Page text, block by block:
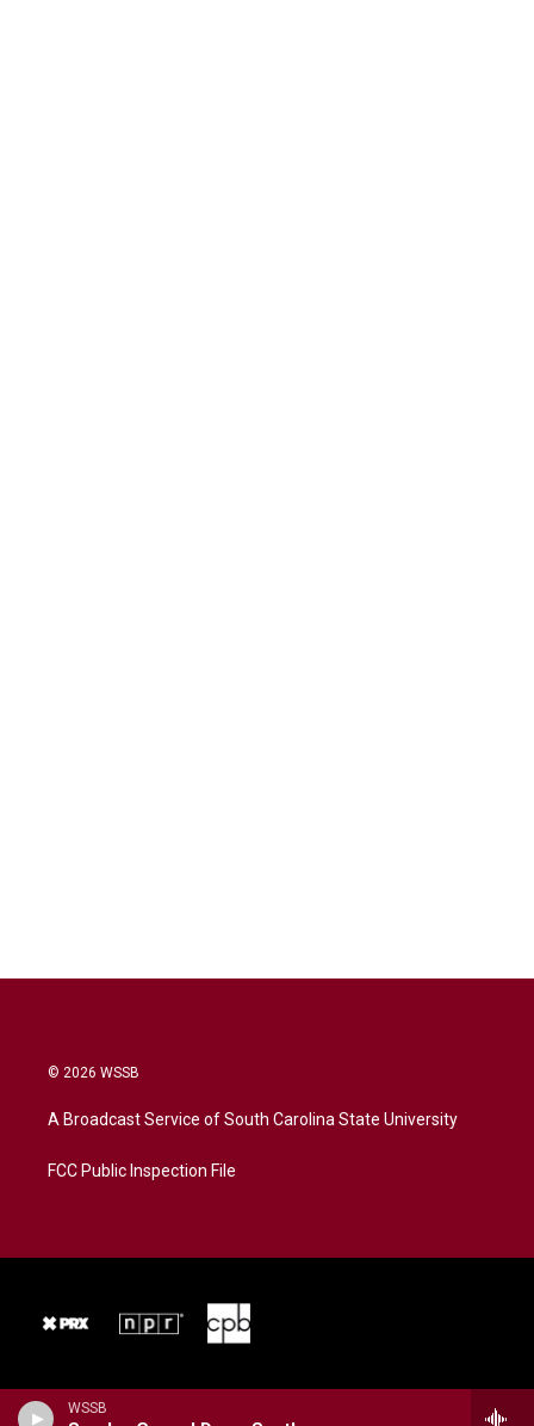
WSSB
© 2026 WSSB
A Broadcast Service of South Carolina State University
FCC Public Inspection File